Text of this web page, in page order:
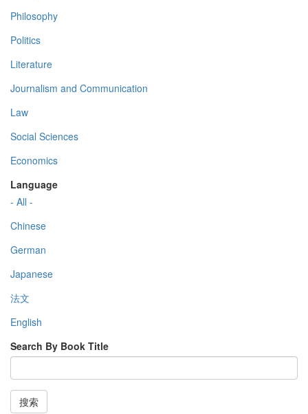
Philosophy
Politics
Literature
Journalism and Communication
Law
Social Sciences
Economics
Language
- All -
Chinese
German
Japanese
法文
English
Search By Book Title
搜索